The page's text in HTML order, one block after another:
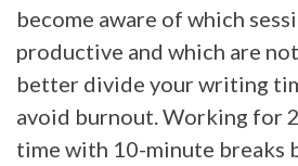
become aware of which
productive and which are
better divide your writing
avoid burnout. Working for
time with 10-minute breaks